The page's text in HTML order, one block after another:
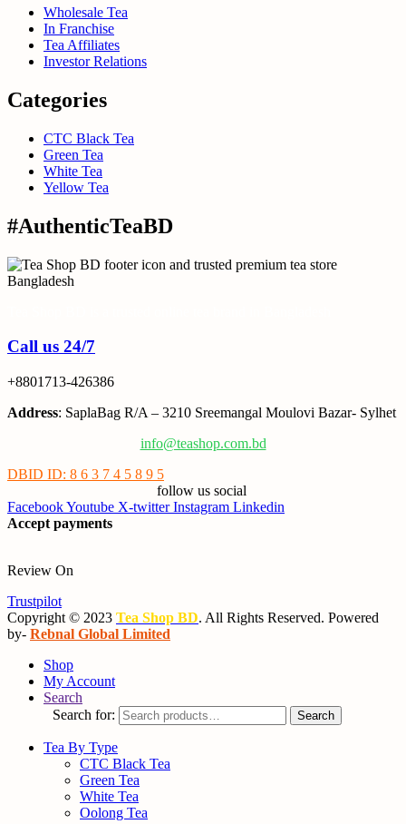
Wholesale Tea
In Franchise
Tea Affiliates
Investor Relations
Categories
CTC Black Tea
Green Tea
White Tea
Yellow Tea
#AuthenticTeaBD
Call us 24/7
+8801713-426386
Address: SaplaBag R/A – 3210 Sreemangal Moulovi Bazar- Sylhet
info@teashop.com.bd
DBID ID: 8 6 3 7 4 5 8 9 5
follow us social
FacebookYoutube X-twitter Instagram Linkedin
Accept payments
Review On
Trustpilot
Copyright © 2023 Tea Shop BD. All Rights Reserved. Powered
by- Rebnal Global Limited
Shop
My Account
Search
Search for:
Search
Tea By Type
CTC Black Tea
Green Tea
White Tea
Oolong Tea